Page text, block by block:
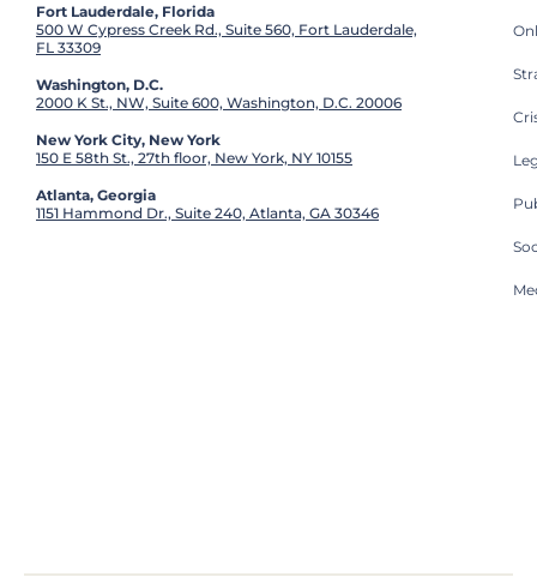
Fort Lauderdale, Florida
500 W Cypress Creek Rd., Suite 560, Fort Lauderdale,
FL 33309
Washington, D.C.
2000 K St., NW, Suite 600, Washington, D.C. 20006
New York City, New York
150 E 58th St., 27th floor, New York, NY 10155
Atlanta, Georgia
1151 Hammond Dr., Suite 240, Atlanta, GA 30346